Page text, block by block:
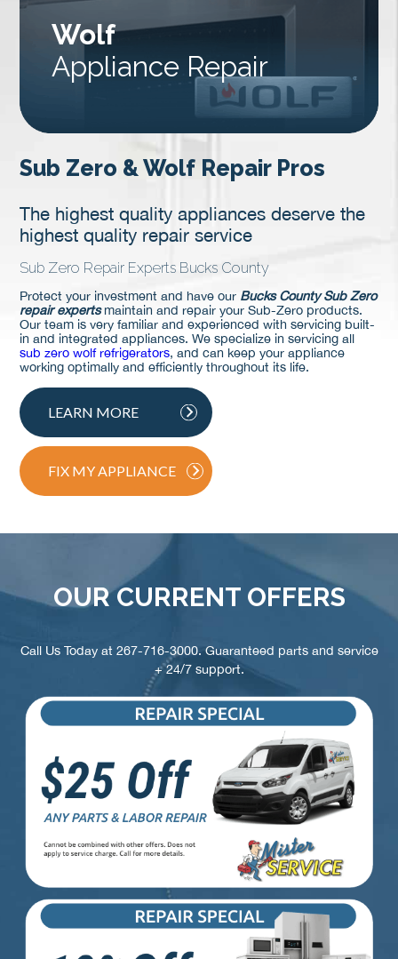
Wolf
Appliance Repair
Sub Zero & Wolf Repair Pros
The highest quality appliances deserve the
highest quality repair service
Sub Zero Repair Experts Bucks County
Protect your investment and have our Bucks County Sub Zero
repair expertsmaintain and repair your Sub-Zero products.
Our team is very familiar and experienced with servicing built-
in and integrated appliances. We specialize in servicing all
sub zero wolf refrigerators, and can keep your appliance
working optimally and efficiently throughout its life.
LEARN MORE
FIX MY APPLIANCE
OUR CURRENT OFFERS
Call Us Today at 267-716-3000. Guaranteed parts and service
+ 24/7 support.